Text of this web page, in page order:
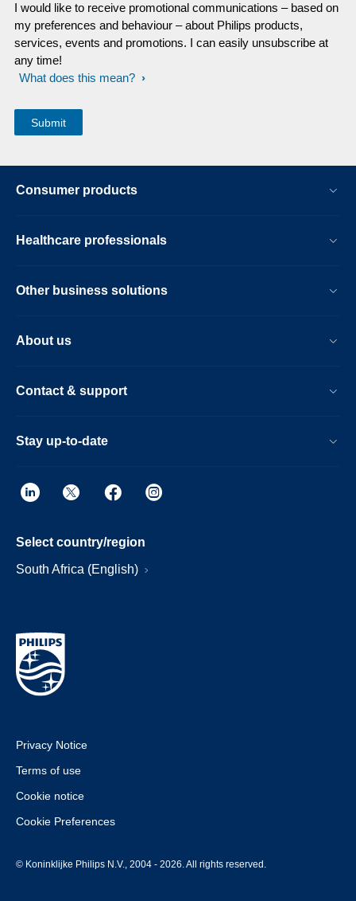
I would like to receive promotional communications – based on
my preferences and behaviour – about Philips products,
services, events and promotions. I can easily unsubscribe at
any time!
What does this mean?
Consumer products
Healthcare professionals
Other business solutions
About us
Contact & support
Stay up-to-date
Select country/region
South Africa (English)
Privacy Notice
Terms of use
Cookie notice
Cookie Preferences
© Koninklijke Philips N.V., 2004 - 2026. All rights reserved.